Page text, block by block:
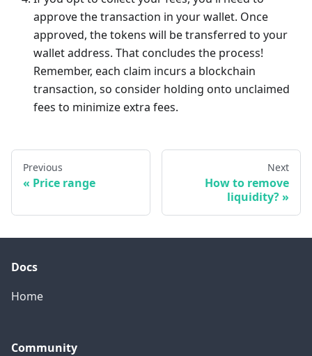
approve the transaction in your wallet. Once
approved, the tokens will be transferred to your
wallet address. That concludes the process!
Remember, each claim incurs a blockchain
transaction, so consider holding onto unclaimed
fees to minimize extra fees.
Previous
Price range
Next
How to remove
liquidity?
Docs
Home
Community